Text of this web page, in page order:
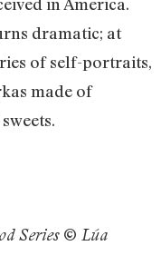
dramatic; at
of self-portraits,
made of
Series © Lúa